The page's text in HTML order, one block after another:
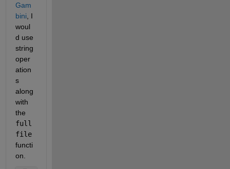
Gam
bini , I
woul
d use
string
oper
ation
s
along
with
full
file
functi
on.